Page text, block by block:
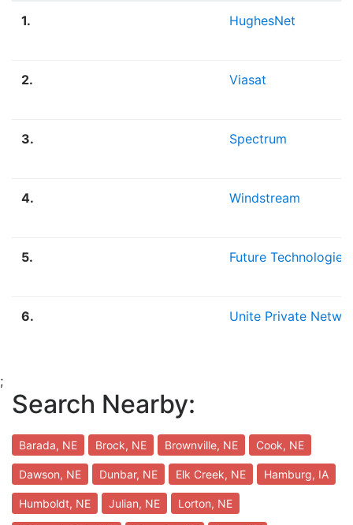
1. HughesNet
2. Viasat
3. Spectrum
4. Windstream
5. Future Technologies
6. Unite Private
;
Search Nearby:
Barada, NE Brock, NE Brownville, NE Cook, NE
Dawson, NE Dunbar, NE Elk Creek, NE Hamburg, IA
Humboldt, NE Julian, NE Lorton, NE